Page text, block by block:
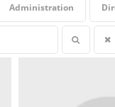
Administration